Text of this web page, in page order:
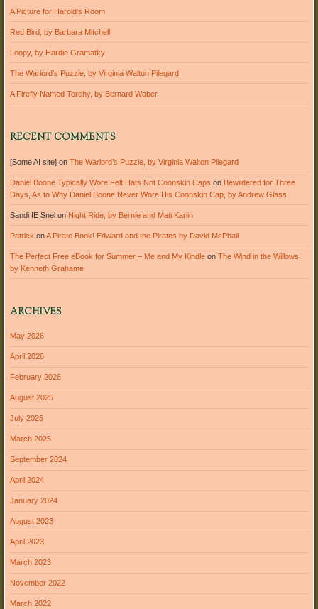
A Picture for Harold’s Room
Red Bird, by Barbara Mitchell
Loopy, by Hardie Gramatky
The Warlord’s Puzzle, by Virginia Walton Pilegard
A Firefly Named Torchy, by Bernard Waber
RECENT COMMENTS
[Some AI site]on The Warlord’s Puzzle, by Virginia Walton Pilegard
Daniel Boone Typically Wore Felt Hats Not Coonskin Caps on Bewildered for Three
Days, As to Why Daniel Boone Never Wore His Coonskin Cap, by Andrew Glass
Sandi IE Snelon Night Ride, by Bernie and Mati Karlin
Patrick onA Pirate Book! Edward and the Pirates by David McPhail
The Perfect Free eBook for Summer – Me and My Kindleon The Wind in the Willows
by Kenneth Grahame
ARCHIVES
May 2026
April 2026
February 2026
August 2025
July 2025
March 2025
September 2024
April 2024
January 2024
August 2023
April 2023
March 2023
November 2022
March 2022